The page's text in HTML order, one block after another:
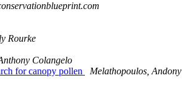
Rourke
Colangelo
for canopy pollen
Melathopoulos, Andony